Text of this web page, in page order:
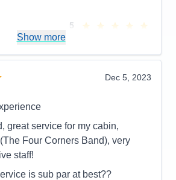
5
5
5
Show more
Dec 5, 2023
great service for my cabin,
Four Corners Band), very
staff!
is sub par at best??